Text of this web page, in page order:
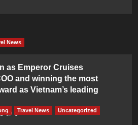
News
as Emperor Cruises
and winning the most
as Vietnam’s leading
0
Travel News
Uncategorized